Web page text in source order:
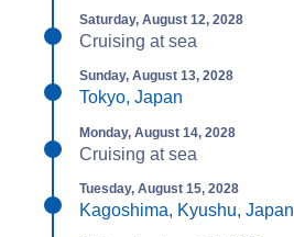
Saturday, August 12, 2028
Cruising at sea
Sunday, August 13, 2028
Tokyo, Japan
Monday, August 14, 2028
Cruising at sea
Tuesday, August 15, 2028
Kagoshima, Kyushu, Japan